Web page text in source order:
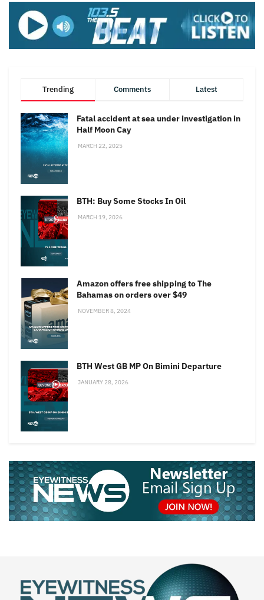
Trending Comments Latest
Fatal accident at sea under investigation in
Half Moon Cay
MARCH 22, 2025
BTH: Buy Some Stocks In Oil
MARCH 19, 2026
Amazon offers free shipping to The
Bahamas on orders over $49
NOVEMBER 8, 2024
BTH West GB MP On Bimini Departure
JANUARY 28, 2026